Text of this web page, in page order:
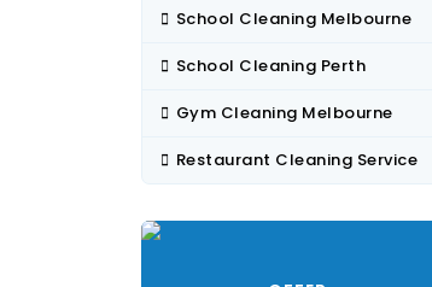
School Cleaning Melbourne
School Cleaning Perth
Gym Cleaning Melbourne
Restaurant Cleaning Service